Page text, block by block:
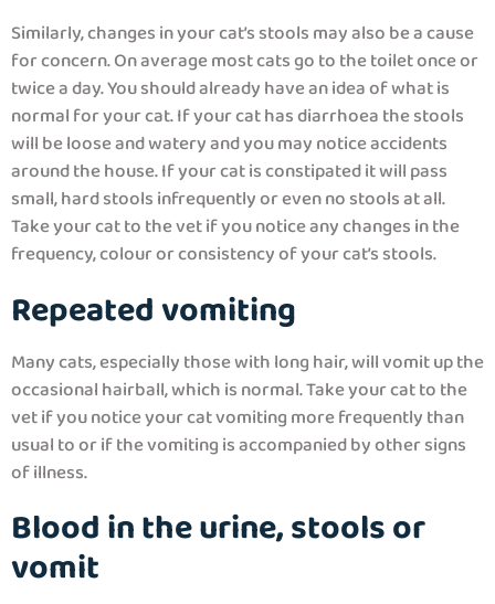
Similarly, changes in your cat’s stools may also be a cause
for concern. On average most cats go to the toilet once or
twice a day. You should already have an idea of what is
normal for your cat. If your cat has diarrhoea the stools
will be loose and watery and you may notice accidents
around the house. If your cat is constipated it will pass
small, hard stools infrequently or even no stools at all.
Take your cat to the vet if you notice any changes in the
frequency, colour or consistency of your cat’s stools.
Repeated vomiting
Many cats, especially those with long hair, will vomit up the
occasional hairball, which is normal. Take your cat to the
vet if you notice your cat vomiting more frequently than
usual to or if the vomiting is accompanied by other signs
of illness.
Blood in the urine, stools or
vomit